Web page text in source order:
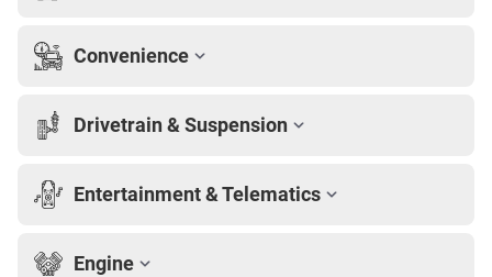
Convenience
Drivetrain & Suspension
Entertainment & Telematics
Engine